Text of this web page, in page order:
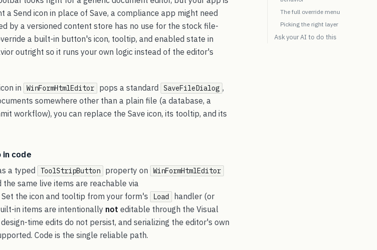
a Send icon in place of Save, a compliance app might need
by a versioned content store has no use for the stock file-
a built-in button's icon, tooltip, and enabled state in
outright so it runs your own logic instead of the editor's
in WinFormHtmlEditor pops a standard SaveFileDialog ,
somewhere other than a plain file (a database, a
workflow), you can replace the Save icon, its tooltip, and its
in code
a typed ToolStripButton property on WinFormHtmlEditor
the same live items are reachable via
Set the icon and tooltip from your form's Load
handler (or
in items are intentionally not editable through the Visual
time edits do not persist, and serializing the editor's own
Code is the single reliable path.
The full override menu
Picking the right layer
Ask your AI to do this